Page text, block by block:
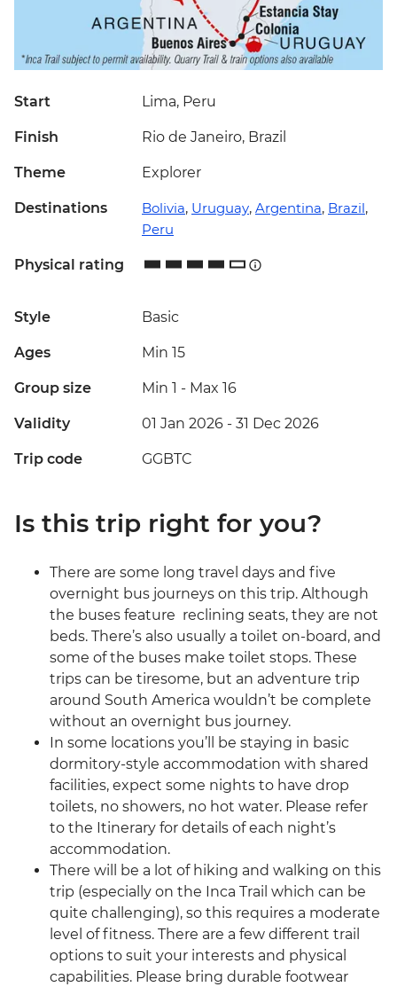
Start Lima, Peru
Finish Rio de Janeiro, Brazil
Theme Explorer
Destinations Bolivia, Uruguay, Argentina, Brazil,
Peru
Physical rating
Style Basic
Ages Min 15
Group size Min 1 - Max 16
Validity 01 Jan 2026 - 31 Dec 2026
Trip code GGBTC
Is this trip right for you?
There are some long travel days and five
overnight bus journeys on this trip. Although
the buses feature reclining seats, they are not
beds. There’s also usually a toilet on-board, and
some of the buses make toilet stops. These
trips can be tiresome, but an adventure trip
around South America wouldn’t be complete
without an overnight bus journey.
In some locations you’ll be staying in basic
dormitory-style accommodation with shared
facilities, expect some nights to have drop
toilets, no showers, no hot water. Please refer
to the Itinerary for details of each night’s
accommodation.
There will be a lot of hiking and walking on this
trip (especially on the Inca Trail which can be
quite challenging), so this requires a moderate
level of fitness. There are a few different trail
options to suit your interests and physical
capabilities. Please bring durable footwear